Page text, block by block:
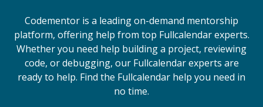
Codementor is a leading on-demand mentorship
platform, offering help from top Fullcalendar experts.
Whether you need help building a project, reviewing
code, or debugging, our Fullcalendar experts are
ready to help. Find the Fullcalendar help you need in
no time.